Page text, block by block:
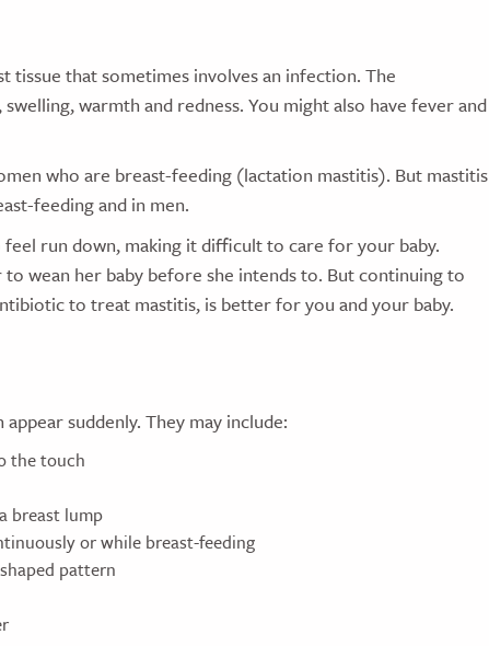
tissue that sometimes involves an infection. The
warmth and redness. You might also have fever and
who are breast-feeding (lactation mastitis). But mastitis
feeding and in men.
run down, making it difficult to care for your baby.
wean her baby before she intends to. But continuing to
to treat mastitis, is better for you and your baby.
suddenly. They may include:
the touch
breast lump
or while breast-feeding
pattern